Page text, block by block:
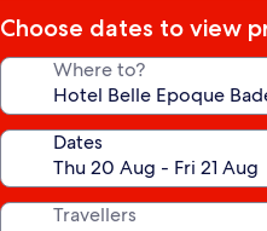
Choose dates to view
Where to?
Dates
Travellers